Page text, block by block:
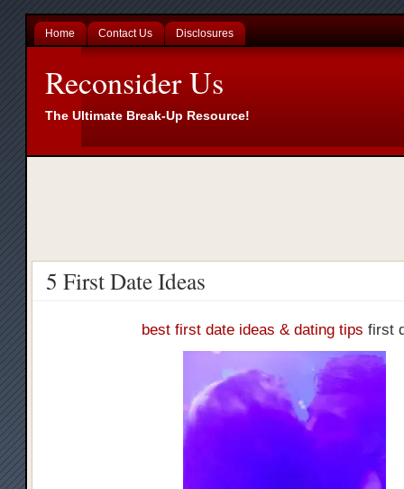
Home Contact Us Disclosures
Reconsider Us
The Ultimate Break-Up Resource!
5 First Date Ideas
best first date ideas & dating tips first